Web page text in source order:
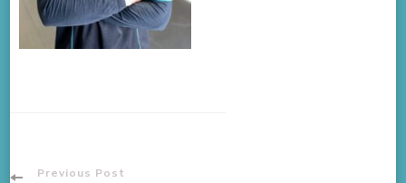
Previous Post